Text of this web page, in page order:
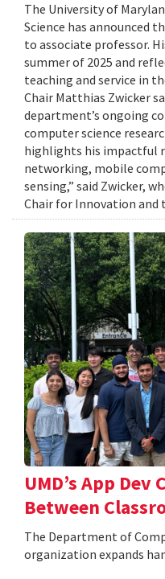
The University of
Science has announced
to associate professor.
summer of 2025 and
teaching and service in
Chair Matthias Zwicker
department’s ongoing
computer science
highlights his impactful
networking, mobile
sensing,” said Zwicker,
Chair for Innovation and
UMD’s App Dev
Between
The Department of
organization expands